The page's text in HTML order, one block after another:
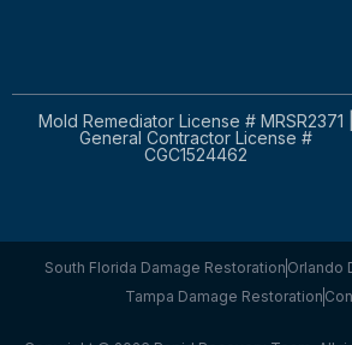
Mold Remediator License # MRSR2371 |
General Contractor License #
CGC1524462
South Florida Damage Restoration Orlando
Tampa Damage Restoration